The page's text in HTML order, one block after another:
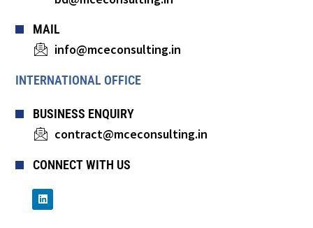
MAIL
info@mceconsulting.in
INTERNATIONAL OFFICE
BUSINESS ENQUIRY
contract@mceconsulting.in
CONNECT WITH US